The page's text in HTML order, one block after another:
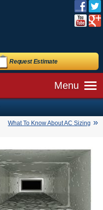
Request Estimate
Menu
What To Know About AC Sizing